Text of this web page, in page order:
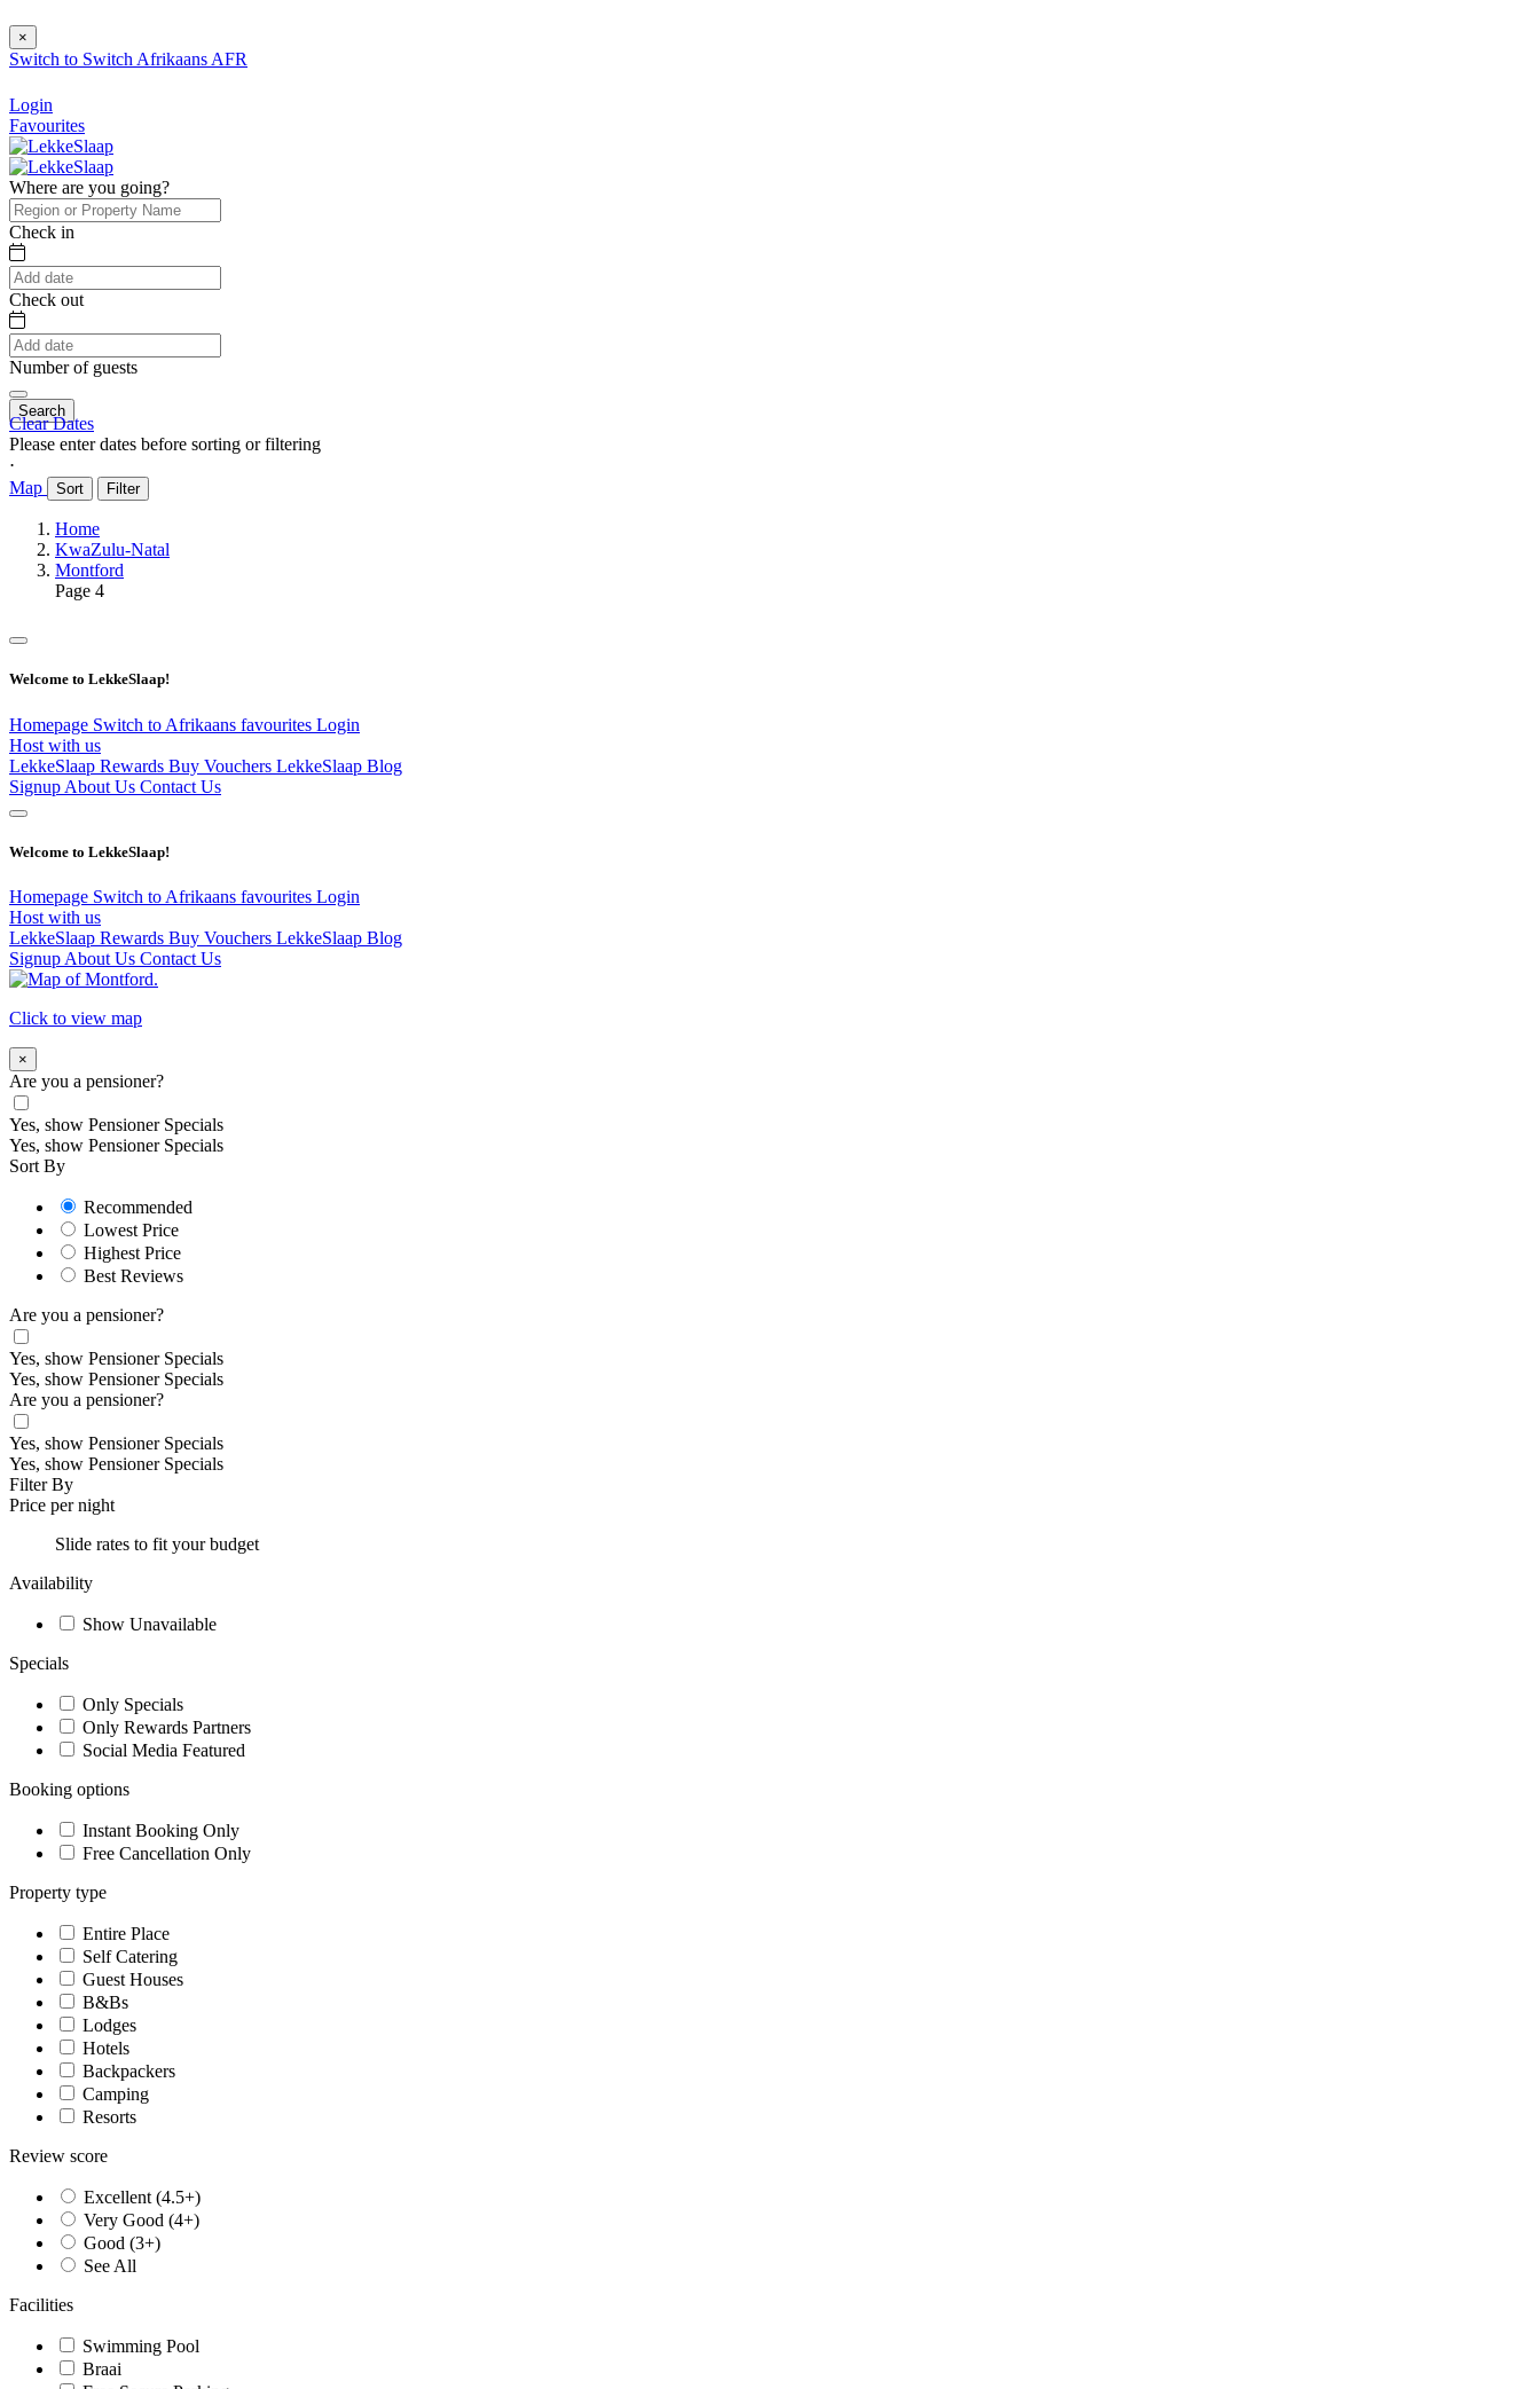
×
Switch to Switch Afrikaans AFR
Login
Favourites
Where are you going?
Check in
Check out
Number of guests
Search
Clear Dates
Please enter dates before sorting or filtering
⋅
Map
Sort Filter
Home
KwaZulu-Natal
Montford
Page 4
Welcome to LekkeSlaap!
Homepage Switch to Afrikaans favourites Login
Host with us
LekkeSlaap Rewards Buy Vouchers LekkeSlaap Blog
Signup About Us Contact Us
Welcome to LekkeSlaap!
Homepage Switch to Afrikaans favourites Login
Host with us
LekkeSlaap Rewards Buy Vouchers LekkeSlaap Blog
Signup About Us Contact Us
Click to view map
×
Are you a pensioner?
Yes, show Pensioner Specials
Yes, show Pensioner Specials
Sort By
Recommended
Lowest Price
Highest Price
Best Reviews
Are you a pensioner?
Yes, show Pensioner Specials
Yes, show Pensioner Specials
Are you a pensioner?
Yes, show Pensioner Specials
Yes, show Pensioner Specials
Filter By
Price per night
Slide rates to fit your budget
Availability
Show Unavailable
Specials
Only Specials
Only Rewards Partners
Social Media Featured
Booking options
Instant Booking Only
Free Cancellation Only
Property type
Entire Place
Self Catering
Guest Houses
B&Bs
Lodges
Hotels
Backpackers
Camping
Resorts
Review score
Excellent (4.5+)
Very Good (4+)
Good (3+)
See All
Facilities
Swimming Pool
Braai